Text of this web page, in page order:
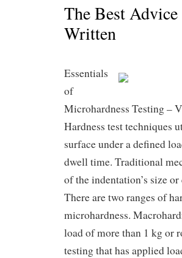
The Best
Written
Essentials
of
Microhardness Testing –
Hardness test techniques
surface under a defined
dwell time. Traditional
of the indentation’s size
There are two ranges of
microhardness.
load of more than 1 kg or
testing that has applied